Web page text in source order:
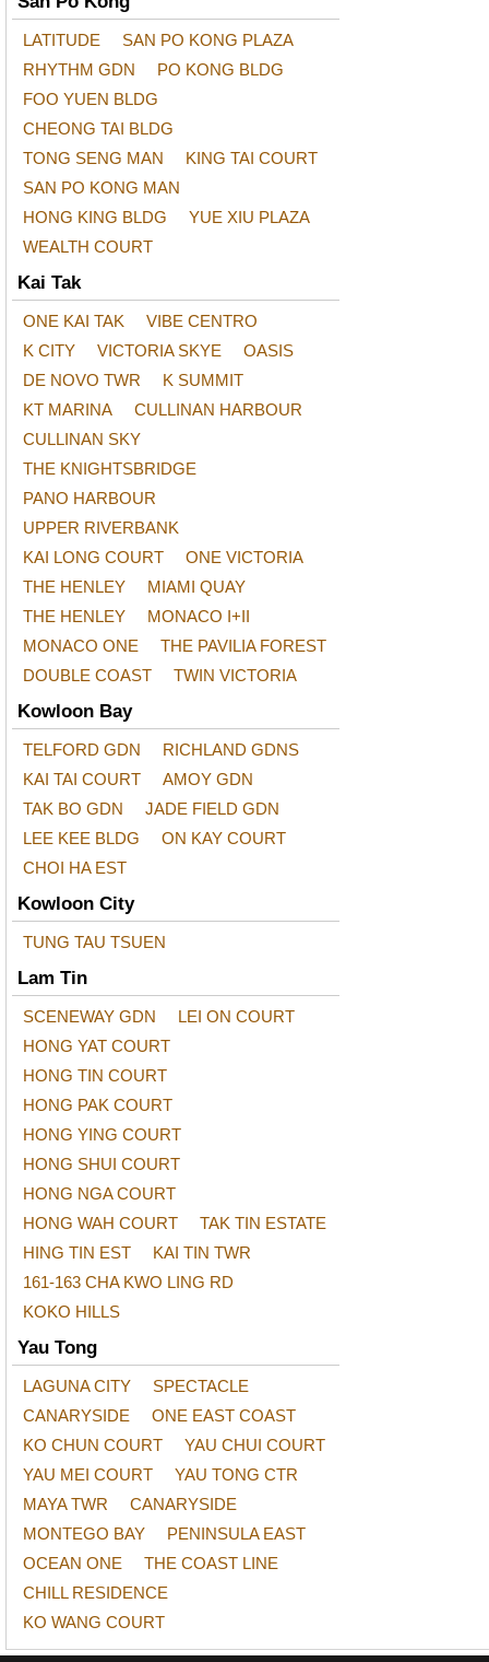
LATITUDE
SAN PO KONG PLAZA
RHYTHM GDN
PO KONG BLDG
FOO YUEN BLDG
CHEONG TAI BLDG
TONG SENG MAN
KING TAI COURT
SAN PO KONG MAN
HONG KING BLDG
YUE XIU PLAZA
WEALTH COURT
Kai Tak
ONE KAI TAK
VIBE CENTRO
K CITY
VICTORIA SKYE
OASIS
DE NOVO TWR
K SUMMIT
KT MARINA
CULLINAN HARBOUR
CULLINAN SKY
THE KNIGHTSBRIDGE
PANO HARBOUR
UPPER RIVERBANK
KAI LONG COURT
ONE VICTORIA
THE HENLEY
MIAMI QUAY
THE HENLEY
MONACO I+II
MONACO ONE
THE PAVILIA FOREST
DOUBLE COAST
TWIN VICTORIA
Kowloon Bay
TELFORD GDN
RICHLAND GDNS
KAI TAI COURT
AMOY GDN
TAK BO GDN
JADE FIELD GDN
LEE KEE BLDG
ON KAY COURT
CHOI HA EST
Kowloon City
TUNG TAU TSUEN
Lam Tin
SCENEWAY GDN
LEI ON COURT
HONG YAT COURT
HONG TIN COURT
HONG PAK COURT
HONG YING COURT
HONG SHUI COURT
HONG NGA COURT
HONG WAH COURT
TAK TIN ESTATE
HING TIN EST
KAI TIN TWR
161-163 CHA KWO LING RD
KOKO HILLS
Yau Tong
LAGUNA CITY
SPECTACLE
CANARYSIDE
ONE EAST COAST
KO CHUN COURT
YAU CHUI COURT
YAU MEI COURT
YAU TONG CTR
MAYA TWR
CANARYSIDE
MONTEGO BAY
PENINSULA EAST
OCEAN ONE
THE COAST LINE
CHILL RESIDENCE
KO WANG COURT